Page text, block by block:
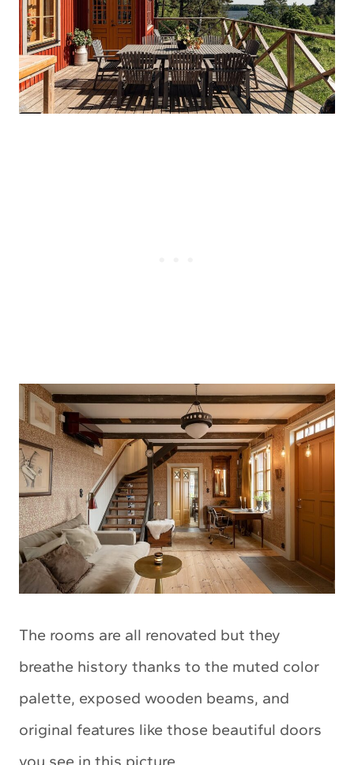
The rooms are all renovated but they
breathe history thanks to the muted color
palette, exposed wooden beams, and
original features like those beautiful doors